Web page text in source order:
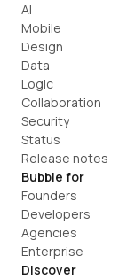
AI
Mobile
Design
Data
Logic
Collaboration
Security
Status
Release notes
Bubble for
Founders
Developers
Agencies
Enterprise
Discover